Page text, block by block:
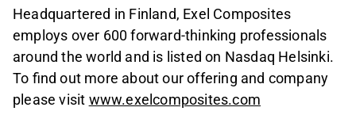
Headquartered in Finland, Exel Composites
employs over 600 forward-thinking professionals
around the world and is listed on Nasdaq Helsinki.
To find out more about our offering and company
please visit www.exelcomposites.com